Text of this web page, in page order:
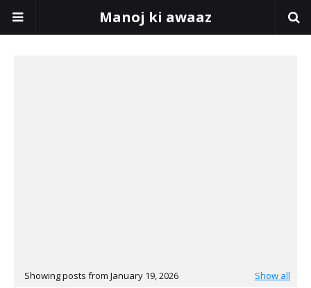
Manoj ki awaaz
Showing posts from January 19, 2026 Show all